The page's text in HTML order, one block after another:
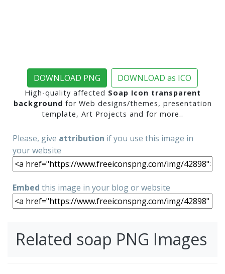
DOWNLOAD PNG DOWNLOAD as ICO
High-quality affected Soap Icon transparent
background for Web designs/themes, presentation
template, Art Projects and for more..
Please, give attribution if you use this image in
your website
Embed this image in your blog or website
Related soap PNG Images